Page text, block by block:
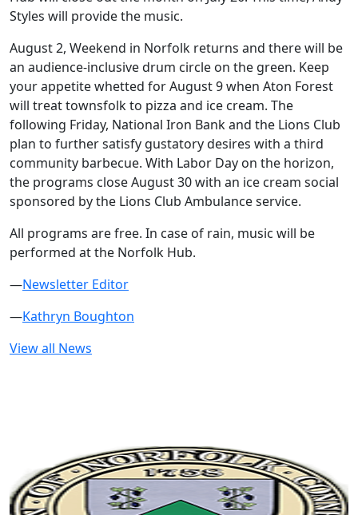
Styles will provide the music.
August 2, Weekend in Norfolk returns and there will be
an audience-inclusive drum circle on the green. Keep
your appetite whetted for August 9 when Aton Forest
will treat townsfolk to pizza and ice cream. The
following Friday, National Iron Bank and the Lions Club
plan to further satisfy gustatory desires with a third
community barbecue. With Labor Day on the horizon,
the programs close August 30 with an ice cream social
sponsored by the Lions Club Ambulance service.
All programs are free. In case of rain, music will be
performed at the Norfolk Hub.
—Newsletter Editor
—Kathryn Boughton
View all News